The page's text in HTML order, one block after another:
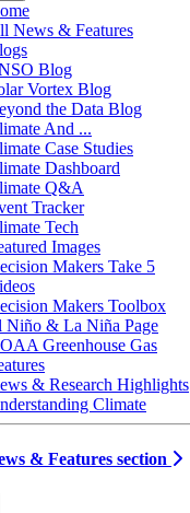
News & Features
Blog
Vortex Blog
the Data Blog
And ...
Case Studies
Dashboard
Q&A
Tracker
Tech
Images
Makers Take 5
Makers Toolbox
Niño & La Niña Page
Greenhouse Gas
& Research Highlights
Climate
& Features section